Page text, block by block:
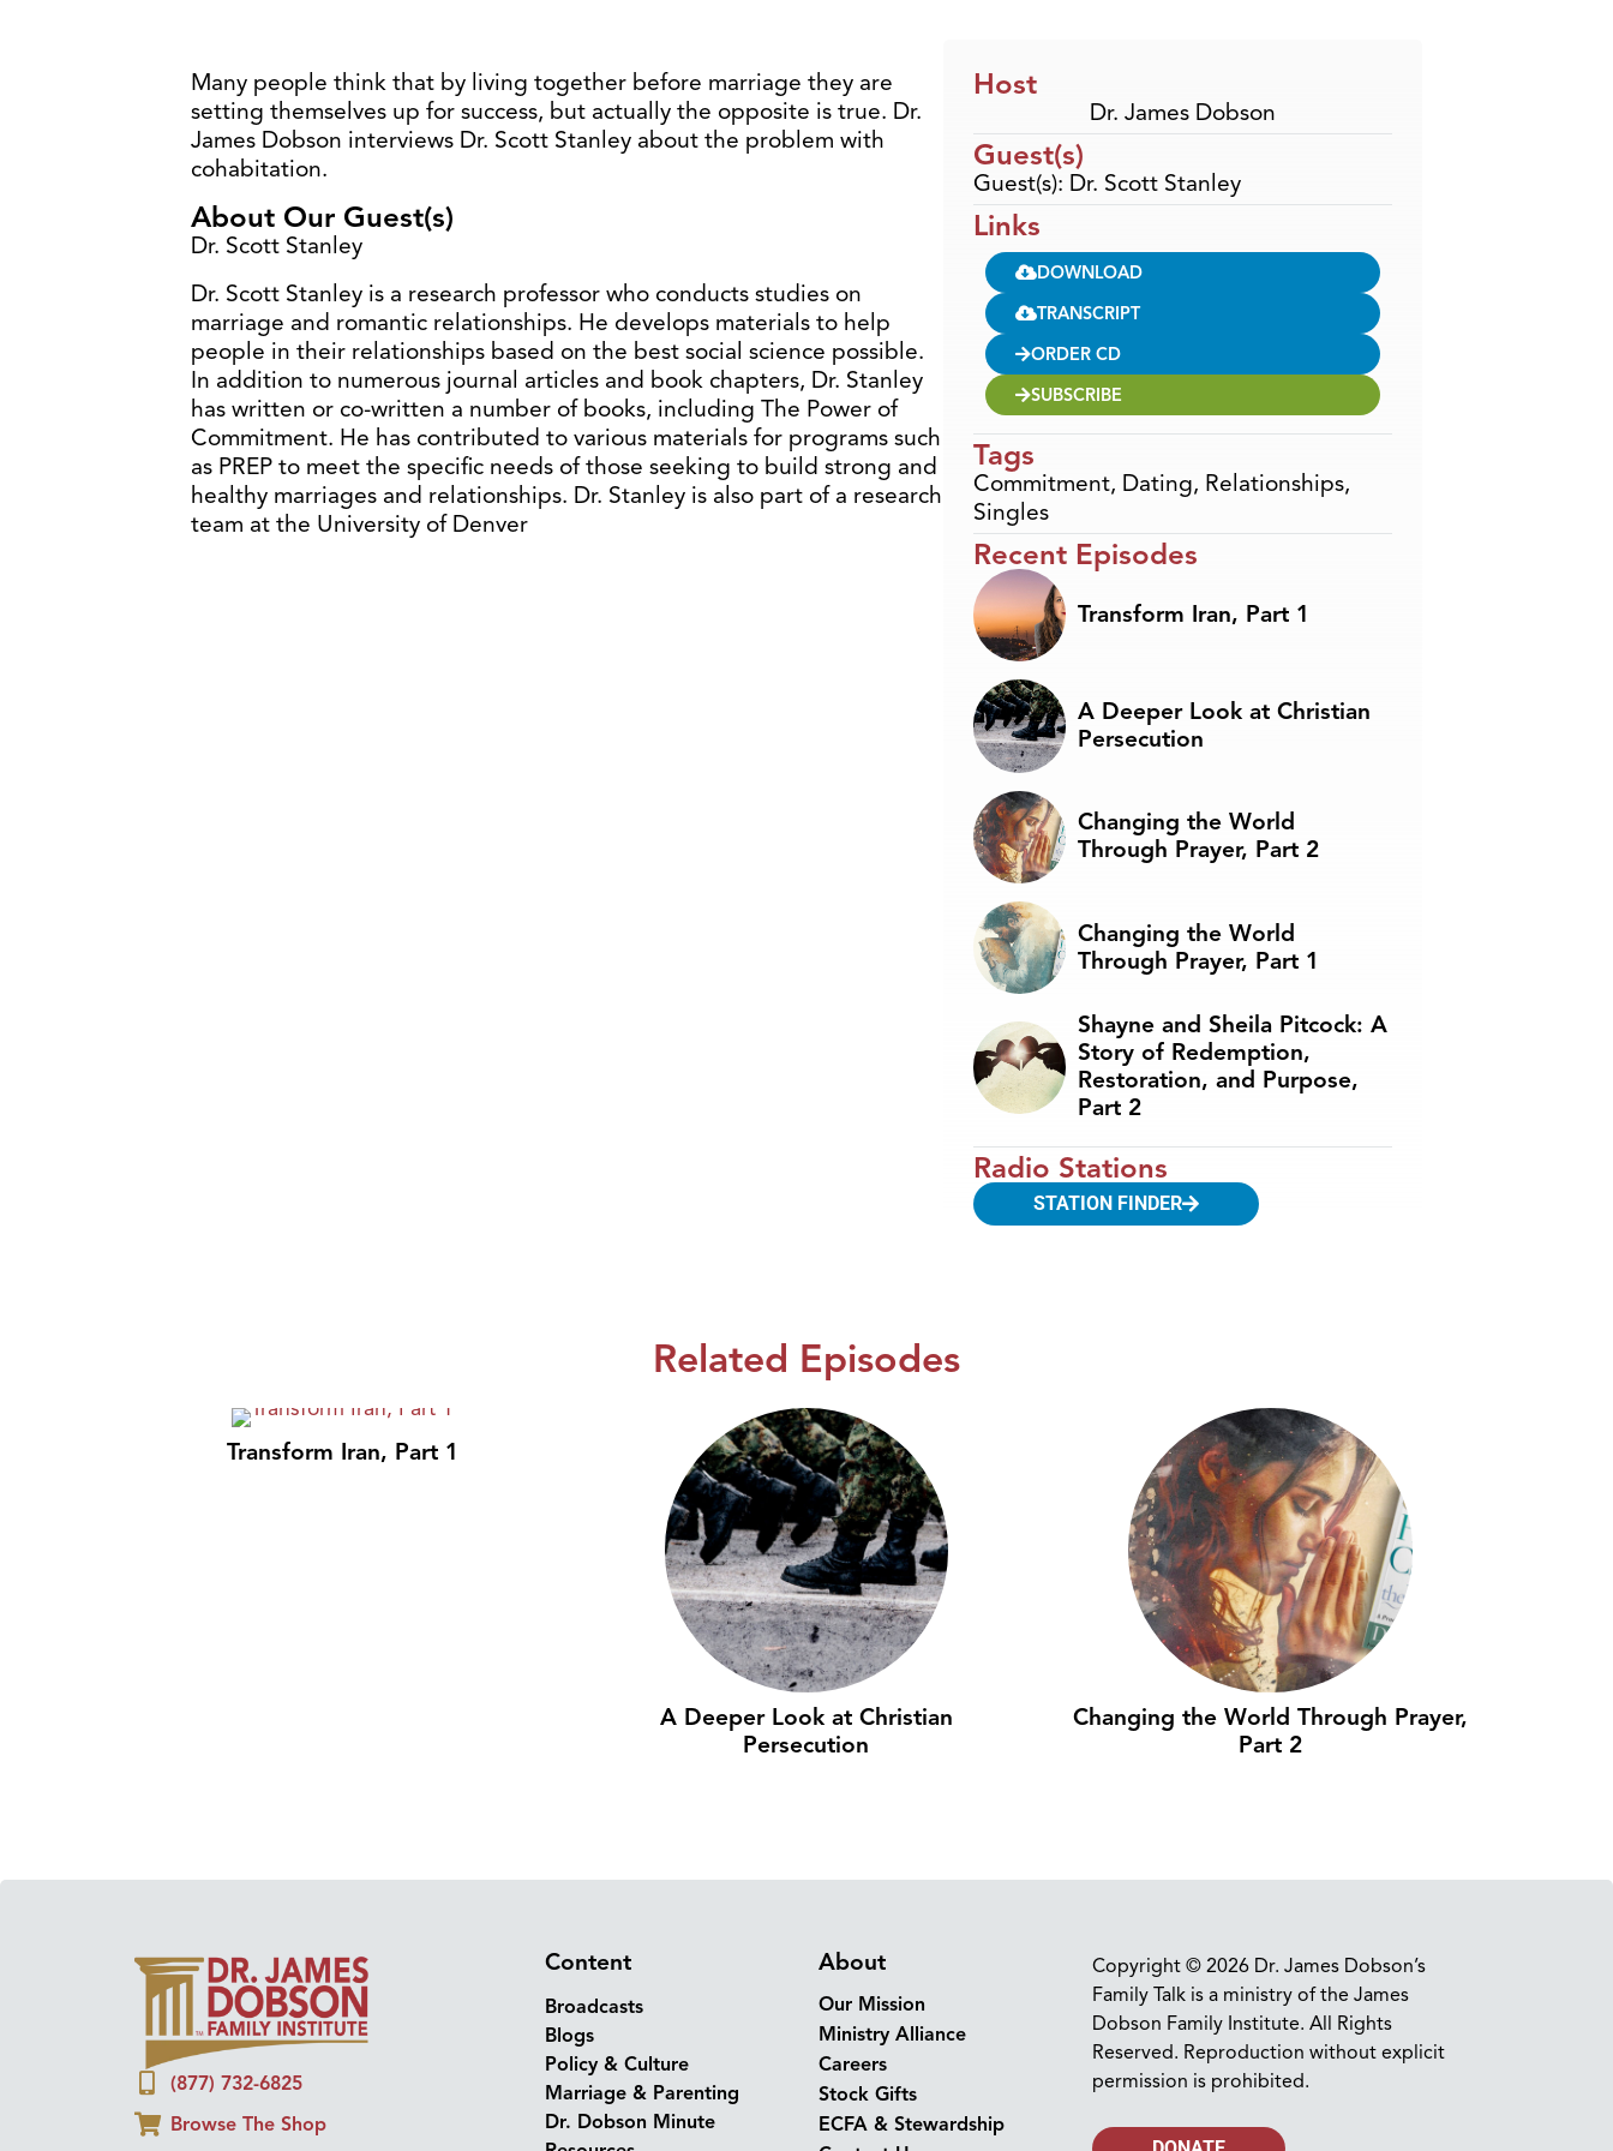
or
Many people think that by living together before marriage they are
setting themselves up for success, but actually the opposite is true. Dr.
James Dobson interviews Dr. Scott Stanley about the problem with
cohabitation.
About Our Guest(s)
Dr. Scott Stanley
Dr. Scott Stanley is a research professor who conducts studies on
marriage and romantic relationships. He develops materials to help
people in their relationships based on the best social science possible.
In addition to numerous journal articles and book chapters, Dr. Stanley
has written or co-written a number of books, including The Power of
Commitment. He has contributed to various materials for programs such
as PREP to meet the specific needs of those seeking to build strong and
healthy marriages and relationships. Dr. Stanley is also part of a research
team at the University of Denver
Host
Dr. James Dobson
Guest(s)
Guest(s): Dr. Scott Stanley
Links
DOWNLOAD
TRANSCRIPT
ORDER CD
SUBSCRIBE
Tags
Commitment, Dating, Relationships,
Singles
Recent Episodes
Transform Iran, Part 1
A Deeper Look at Christian
Persecution
Changing the World
Through Prayer, Part 2
Changing the World
Through Prayer, Part 1
Shayne and Sheila Pitcock: A
Story of Redemption,
Restoration, and Purpose,
Part 2
Radio Stations
STATION FINDER
Related Episodes
Transform Iran, Part 1
A Deeper Look at Christian
Persecution
Changing the World Through Prayer,
Part 2
(877) 732-6825
Browse The Shop
Content
Broadcasts
Blogs
Policy & Culture
Marriage & Parenting
Dr. Dobson Minute
About
Our Mission
Ministry Alliance
Careers
Stock Gifts
ECFA & Stewardship
Copyright © 2026 Dr. James Dobson’s
Family Talk is a ministry of the James
Dobson Family Institute. All Rights
Reserved. Reproduction without explicit
permission is prohibited.